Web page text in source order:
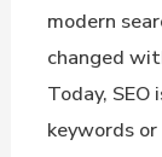
modern
changed
Today,
keywords